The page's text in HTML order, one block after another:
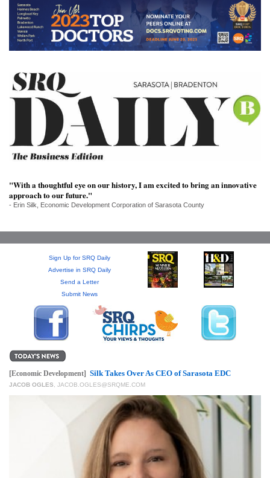
CONTENT
SRQ
DAILY
SRQ
VIDEOS
ARCHIVES
ABOUT
PUBLICATIONS
PLATFORMS
CONTACT
"With a thoughtful eye on our history, I am excited to bring an innovative
approach to our future."
- Erin Silk, Economic Development Corporation of Sarasota County
Sign Up for SRQ Daily
Advertise in SRQ Daily
Send a Letter
Submit News
[Economic Development] Silk Takes Over As CEO of Sarasota EDC
JACOB OGLES JACOB.OGLES@SRQME.COM